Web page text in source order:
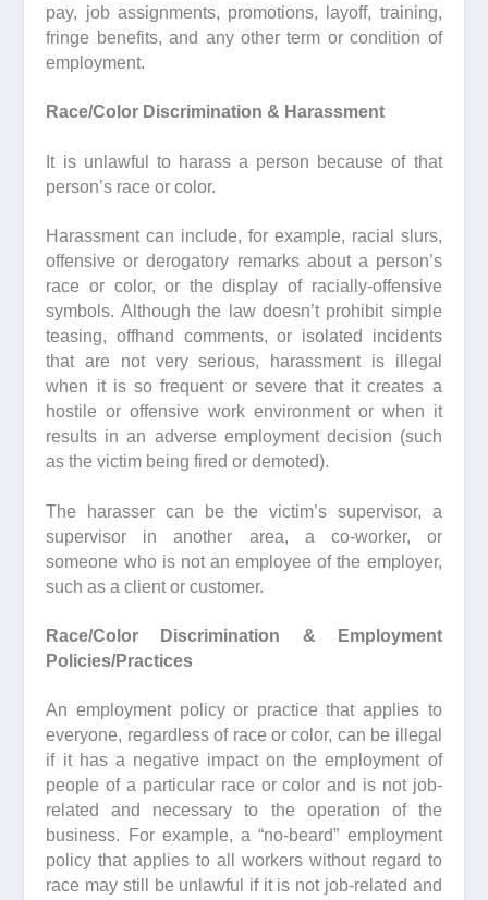
pay, job assignments, promotions, layoff, training,
fringe benefits, and any other term or condition of
employment.
Race/Color Discrimination & Harassment
It is unlawful to harass a person because of that
person’s race or color.
Harassment can include, for example, racial slurs,
offensive or derogatory remarks about a person’s
race or color, or the display of racially-offensive
symbols. Although the law doesn’t prohibit simple
teasing, offhand comments, or isolated incidents
that are not very serious, harassment is illegal
when it is so frequent or severe that it creates a
hostile or offensive work environment or when it
results in an adverse employment decision (such
as the victim being fired or demoted).
The harasser can be the victim’s supervisor, a
supervisor in another area, a co-worker, or
someone who is not an employee of the employer,
such as a client or customer.
Race/Color Discrimination & Employment
Policies/Practices
An employment policy or practice that applies to
everyone, regardless of race or color, can be illegal
if it has a negative impact on the employment of
people of a particular race or color and is not job-
related and necessary to the operation of the
business. For example, a “no-beard” employment
policy that applies to all workers without regard to
race may still be unlawful if it is not job-related and